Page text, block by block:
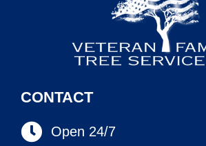
CONTACT
Open 24/7